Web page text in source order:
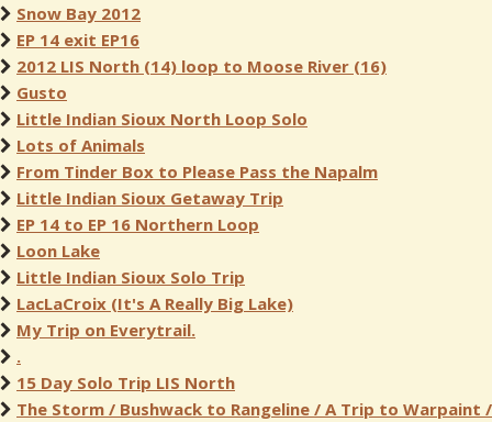
Snow Bay 2012
EP 14 exit EP16
2012 LIS North (14) loop to Moose River (16)
Gusto
Little Indian Sioux North Loop Solo
Lots of Animals
From Tinder Box to Please Pass the Napalm
Little Indian Sioux Getaway Trip
EP 14 to EP 16 Northern Loop
Loon Lake
Little Indian Sioux Solo Trip
LacLaCroix (It's A Really Big Lake)
My Trip on Everytrail.
.
15 Day Solo Trip LIS North
The Storm / Bushwack to Rangeline / A Trip to Warpaint /